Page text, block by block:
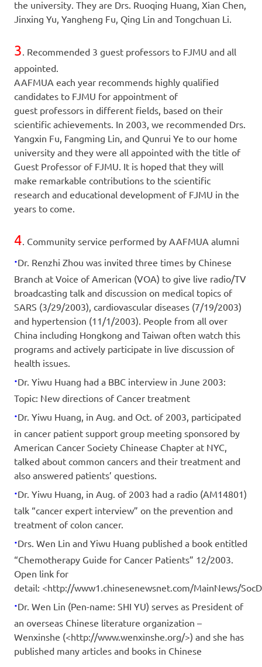
the university. They are Drs. Ruoqing Huang, Xian Chen,
Jinxing Yu, Yangheng Fu, Qing Lin and Tongchuan Li.
3. Recommended 3 guest professors to FJMU and all
appointed.
AAFMUA each year recommends highly qualified
candidates to FJMU for appointment of
guest professors in different fields, based on their
scientific achievements. In 2003, we recommended Drs.
Yangxin Fu, Fangming Lin, and Qunrui Ye to our home
university and they were all appointed with the title of
Guest Professor of FJMU. It is hoped that they will
make remarkable contributions to the scientific
research and educational development of FJMU in the
years to come.
4. Community service performed by AAFMUA alumni
·Dr. Renzhi Zhou was invited three times by Chinese
Branch at Voice of American (VOA) to give live radio/TV
broadcasting talk and discussion on medical topics of
SARS (3/29/2003), cardiovascular diseases (7/19/2003)
and hypertension (11/1/2003). People from all over
China including Hongkong and Taiwan often watch this
programs and actively participate in live discussion of
health issues.
·Dr. Yiwu Huang had a BBC interview in June 2003:
Topic: New directions of Cancer treatment
·Dr. Yiwu Huang, in Aug. and Oct. of 2003, participated
in cancer patient support group meeting sponsored by
American Cancer Society Chinease Chapter at NYC,
talked about common cancers and their treatment and
also answered patients’ questions.
·Dr. Yiwu Huang, in Aug. of 2003 had a radio (AM14801)
talk “cancer expert interview” on the prevention and
treatment of colon cancer.
·Drs. Wen Lin and Yiwu Huang published a book entitled
“Chemotherapy Guide for Cancer Patients” 12/2003.
Open link for
detail: <http://www1.chinesenewsnet.com/MainNews/
·Dr. Wen Lin (Pen-name: SHI YU) serves as President of
an overseas Chinese literature organization –
Wenxinshe (<http://www.wenxinshe.org/>) and she has
published many articles and books in Chinese